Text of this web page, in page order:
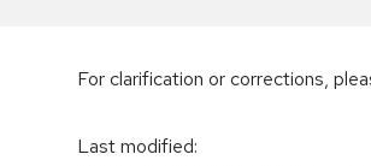
For clarification or corrections,
Last modified: